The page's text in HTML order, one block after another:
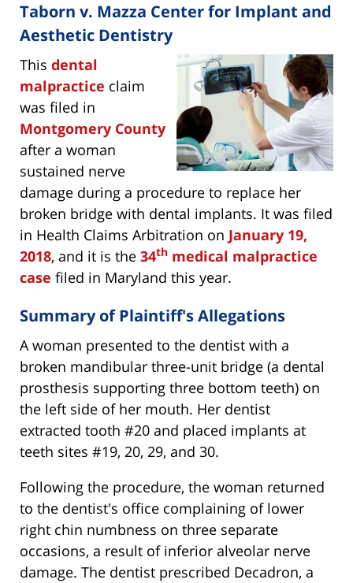
Taborn v. Mazza Center for Implant and
Aesthetic Dentistry
This dental
malpractice claim
was filed in
Montgomery County
after a woman
sustained nerve
damage during a procedure to replace her
broken bridge with dental implants. It was filed
in Health Claims Arbitration on January 19,
2018, and it is the 34th medical malpractice
case filed in Maryland this year.
Summary of Plaintiff's Allegations
A woman presented to the dentist with a
broken mandibular three-unit bridge (a dental
prosthesis supporting three bottom teeth) on
the left side of her mouth. Her dentist
extracted tooth #20 and placed implants at
teeth sites #19, 20, 29, and 30.
Following the procedure, the woman returned
to the dentist's office complaining of lower
right chin numbness on three separate
occasions, a result of inferior alveolar nerve
damage. The dentist prescribed Decadron, a